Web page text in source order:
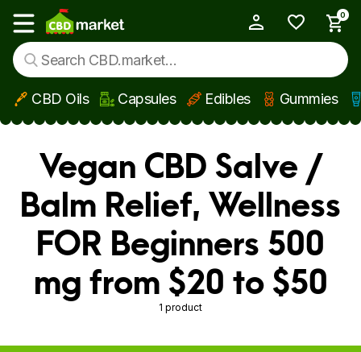
Skip to main content
Show main menu
0
CBD Oils Capsules Edibles Gummies
Vegan CBD Salve /
Balm Relief, Wellness
FOR Beginners 500
mg from $20 to $50
1 product